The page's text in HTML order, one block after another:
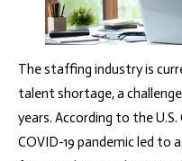
The staffing industry is
talent shortage, a
years. According to the
COVID-19 pandemic led to